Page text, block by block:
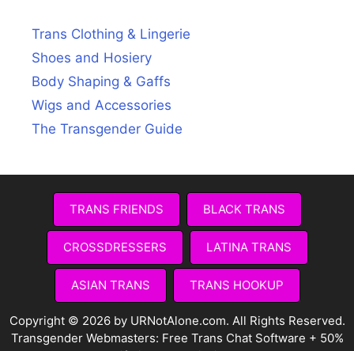
Trans Clothing & Lingerie
Shoes and Hosiery
Body Shaping & Gaffs
Wigs and Accessories
The Transgender Guide
TRANS FRIENDS BLACK TRANS
CROSSDRESSERS LATINA TRANS
ASIAN TRANS TRANS HOOKUP
Copyright © 2026 by URNotAlone.com. All Rights Reserved.
Transgender Webmasters: Free Trans Chat Software + 50%